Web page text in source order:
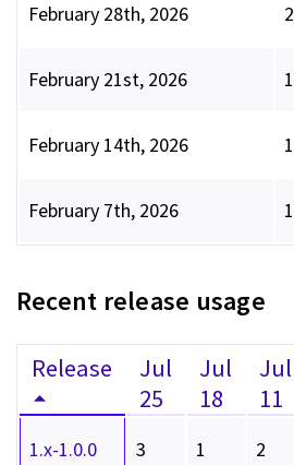
February 28th, 2026 2
February 21st, 2026 1
February 14th, 2026 1
February 7th, 2026 1
Recent release usage
Release
Jul
25
Jul
18
Jul
11
1.x-1.0.0 3 1 2